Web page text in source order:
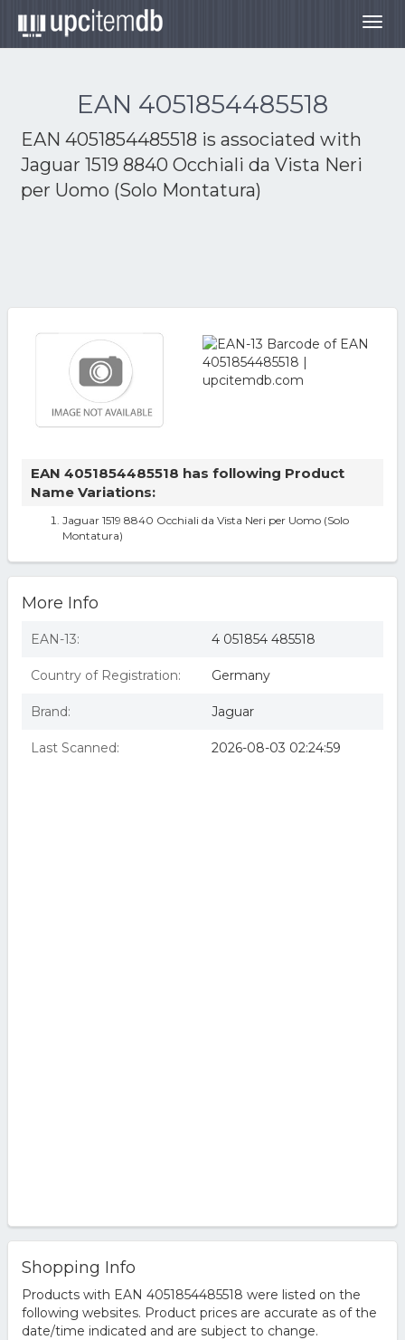
EAN 4051854485518
EAN 4051854485518 is associated with
Jaguar 1519 8840 Occhiali da Vista Neri
per Uomo (Solo Montatura)
EAN 4051854485518 has following Product
Name Variations:
Jaguar 1519 8840 Occhiali da Vista Neri per Uomo (Solo
Montatura)
More Info
EAN-13: 4 051854 485518
Country of Registration: Germany
Brand: Jaguar
Last Scanned: 2026-08-03 02:24:59
Shopping Info
Products with EAN 4051854485518 were listed on the
following websites. Product prices are accurate as of the
date/time indicated and are subject to change.